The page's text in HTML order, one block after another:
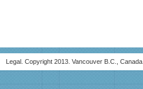
Legal. Copyright 2013. Vancouver B.C., Canada.